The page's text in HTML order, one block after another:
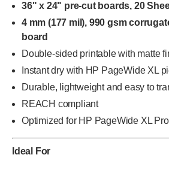
36" x 24" pre-cut boards, 20
4 mm (177 mil), 990 gsm
board
Double-sided printable with matte
Instant dry with HP PageWide XL
Durable, lightweight and easy to
REACH compliant
Optimized for HP PageWide XL
Ideal For